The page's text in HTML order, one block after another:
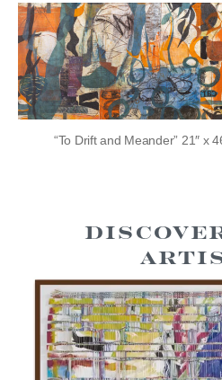
“To Drift and Meander” 21″ x